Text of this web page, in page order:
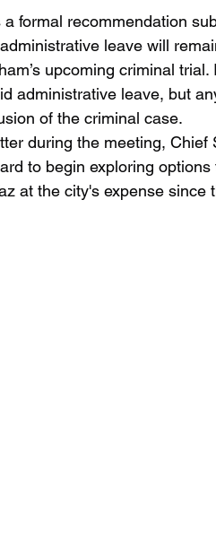
leave will
upcoming criminal
administrative leave, but
of the criminal case.
to begin exploring
at the city's expense since